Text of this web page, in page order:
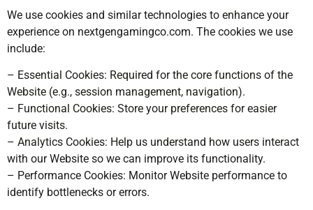
We use cookies and similar technologies to enhance your
experience on nextgengamingco.com. The cookies we use
include:
– Essential Cookies: Required for the core functions of the
Website (e.g., session management, navigation).
– Functional Cookies: Store your preferences for easier
future visits.
– Analytics Cookies: Help us understand how users interact
with our Website so we can improve its functionality.
– Performance Cookies: Monitor Website performance to
identify bottlenecks or errors.